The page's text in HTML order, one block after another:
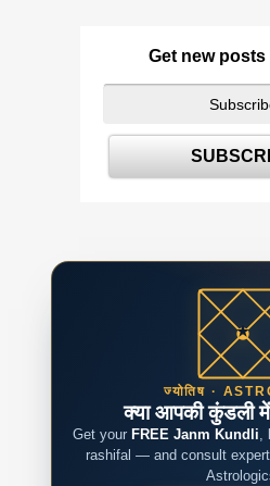
Get new posts
ज्योतिष ·
क्या आपकी कुंडली
Get your FREE Janm Kundli,
rashifal — and consult